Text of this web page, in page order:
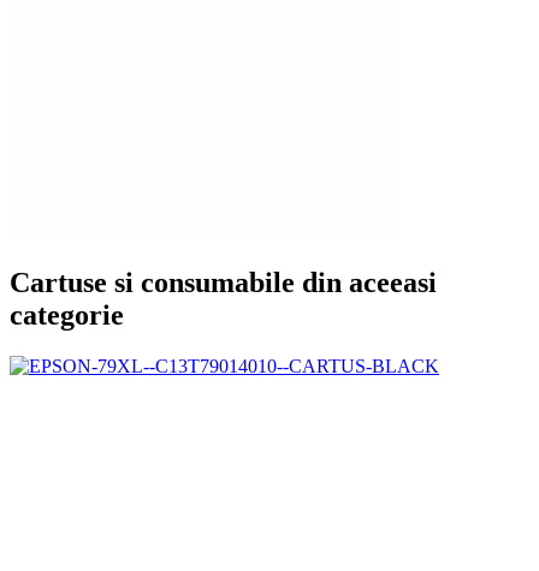
Cartuse si consumabile din aceeasi
categorie